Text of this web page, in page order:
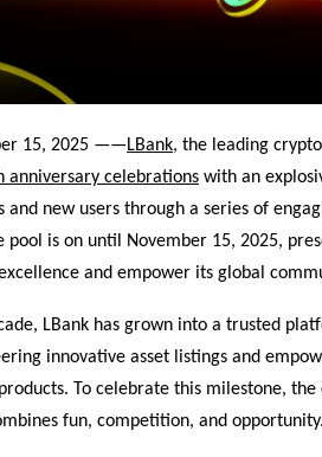
15, 2025 ——LBank, the leading
anniversary celebrations with an
and new users through a series of
pool is on until November 15, 2025,
and empower its global
LBank has grown into a trusted
innovative asset listings and
To celebrate this milestone,
fun, competition, and opportunity.